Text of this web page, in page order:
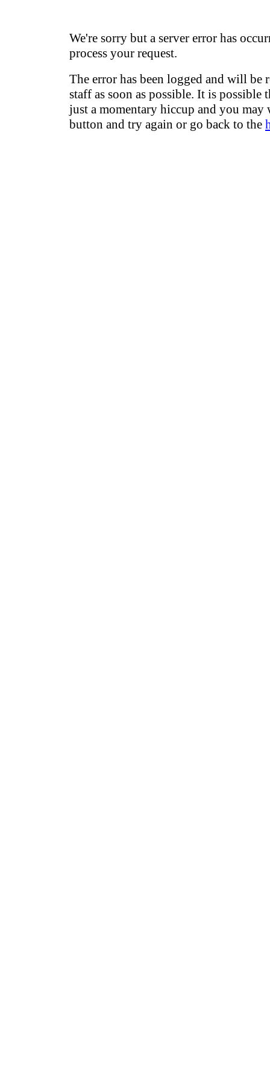
We're sorry but a server error has
process your request.
The error has been logged and will be
staff as soon as possible. It is possible
just a momentary hiccup and you may
button and try again or go back to the